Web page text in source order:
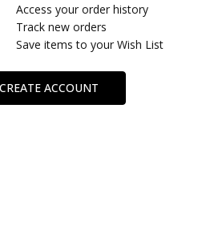
Access your order history
Track new orders
Save items to your Wish List
CREATE ACCOUNT